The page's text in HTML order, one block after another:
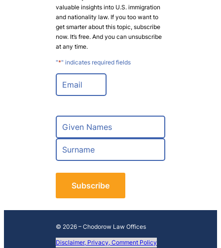
valuable insights into U.S. immigration
and nationality law. If you too want to
get smarter about this topic, subscribe
now. It’s free. And you can unsubscribe
at any time.
"*" indicates required fields
E
a
lN
m
*
F
r
s
a
© 2026 – Chodorow Law Offices
Disclaimer, Privacy, Comment Policy